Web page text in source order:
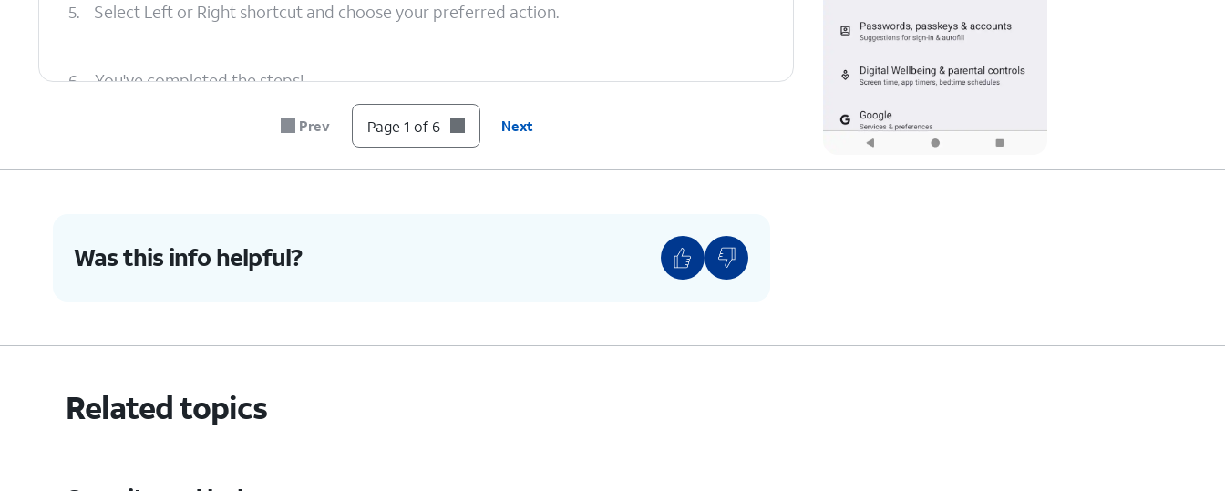
5. Select Left or Right shortcut and choose your preferred action.
6. You've completed the steps!
Prev Page 1 of 6 Next
Was this info helpful?
Related topics